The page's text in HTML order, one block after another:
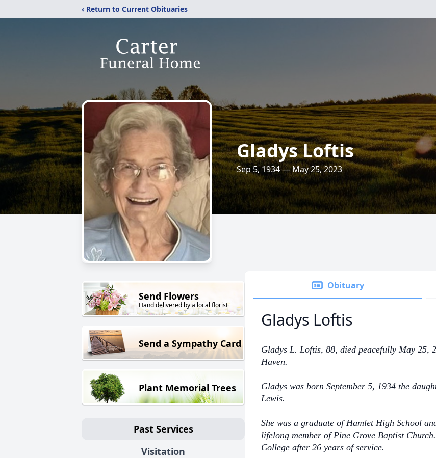
‹ Return to Current Obituaries
Gladys Loftis
Sep 5, 1934 — May 25, 2023
Send Flowers
Hand delivered by a local florist
Send a Sympathy Card
Plant Memorial Trees
Past Services
Visitation
Obituary
Gladys Loftis
Gladys L. Loftis, 88, died peacefully May 25,
Haven.
Gladys was born September 5, 1934 the
Lewis.
She was a graduate of Hamlet High School
lifelong member of Pine Grove Baptist
College after 26 years of service.